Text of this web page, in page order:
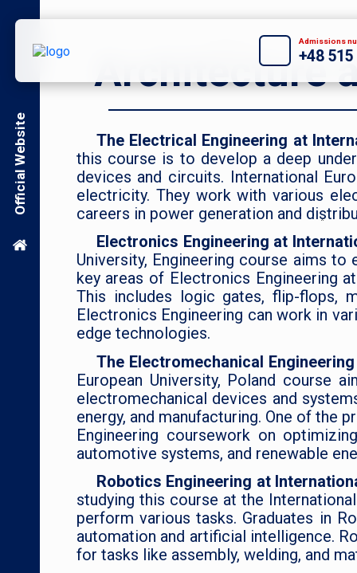
Admissions
+48
Official Website
Architecture
The Electrical Engineering at
this course is to develop a deep
devices and circuits. International
electricity. They work with various
careers in power generation and
Electronics Engineering at
University, Engineering course aims
key areas of Electronics Engineering
This includes logic gates, flip-flops,
Electronics Engineering can work in
edge technologies.
The Electromechanical
European University, Poland course
electromechanical devices and
energy, and manufacturing. One of the
Engineering coursework on
automotive systems, and renewable
Robotics Engineering at
studying this course at the
perform various tasks. Graduates in
automation and artificial intelligence.
for tasks like assembly, welding, and